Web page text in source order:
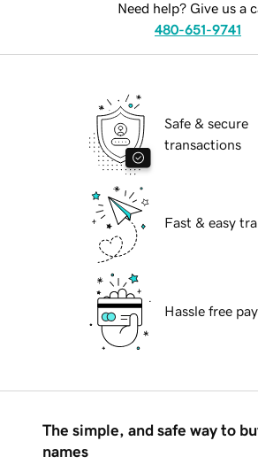
Need help? Give us a
480-651-9741
Safe & secure
transactions
Fast & easy
Hassle free
The simple, and safe way to
names